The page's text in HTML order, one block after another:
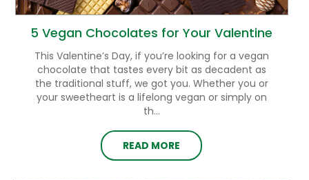
5 Vegan Chocolates for Your Valentine
This Valentine’s Day, if you’re looking for a vegan
chocolate that tastes every bit as decadent as
the traditional stuff, we got you. Whether you or
your sweetheart is a lifelong vegan or simply on
th...
READ MORE